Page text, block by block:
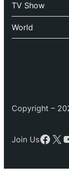
TV Show
World
Copyright –
Join Us X